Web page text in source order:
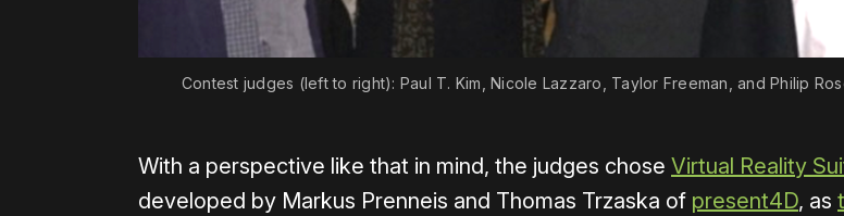
Contest judges (left to right): Paul T. Kim, Nicole Lazzaro, Taylor Freeman, and Philip
With a perspective like that in mind, the judges chose Virtual Reality
developed by Markus Prenneis and Thomas Trzaska of present4D, as